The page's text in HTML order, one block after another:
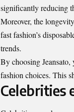
significantly reducing
Moreover, the
fast fashion’s
trends.
By choosing
fashion choices. This
Celebrities